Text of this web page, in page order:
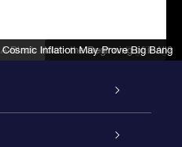
Divine Hand or Big Bang?
A Black Hole - the Beginning of it All?
Cosmic Inflation May Prove Big Bang